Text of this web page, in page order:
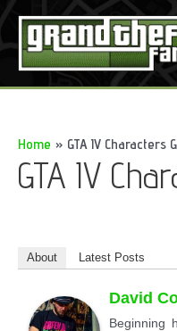
Skip
to
content
Home GTA IV Characters
GTA IV
About Latest Posts
David
Beginning